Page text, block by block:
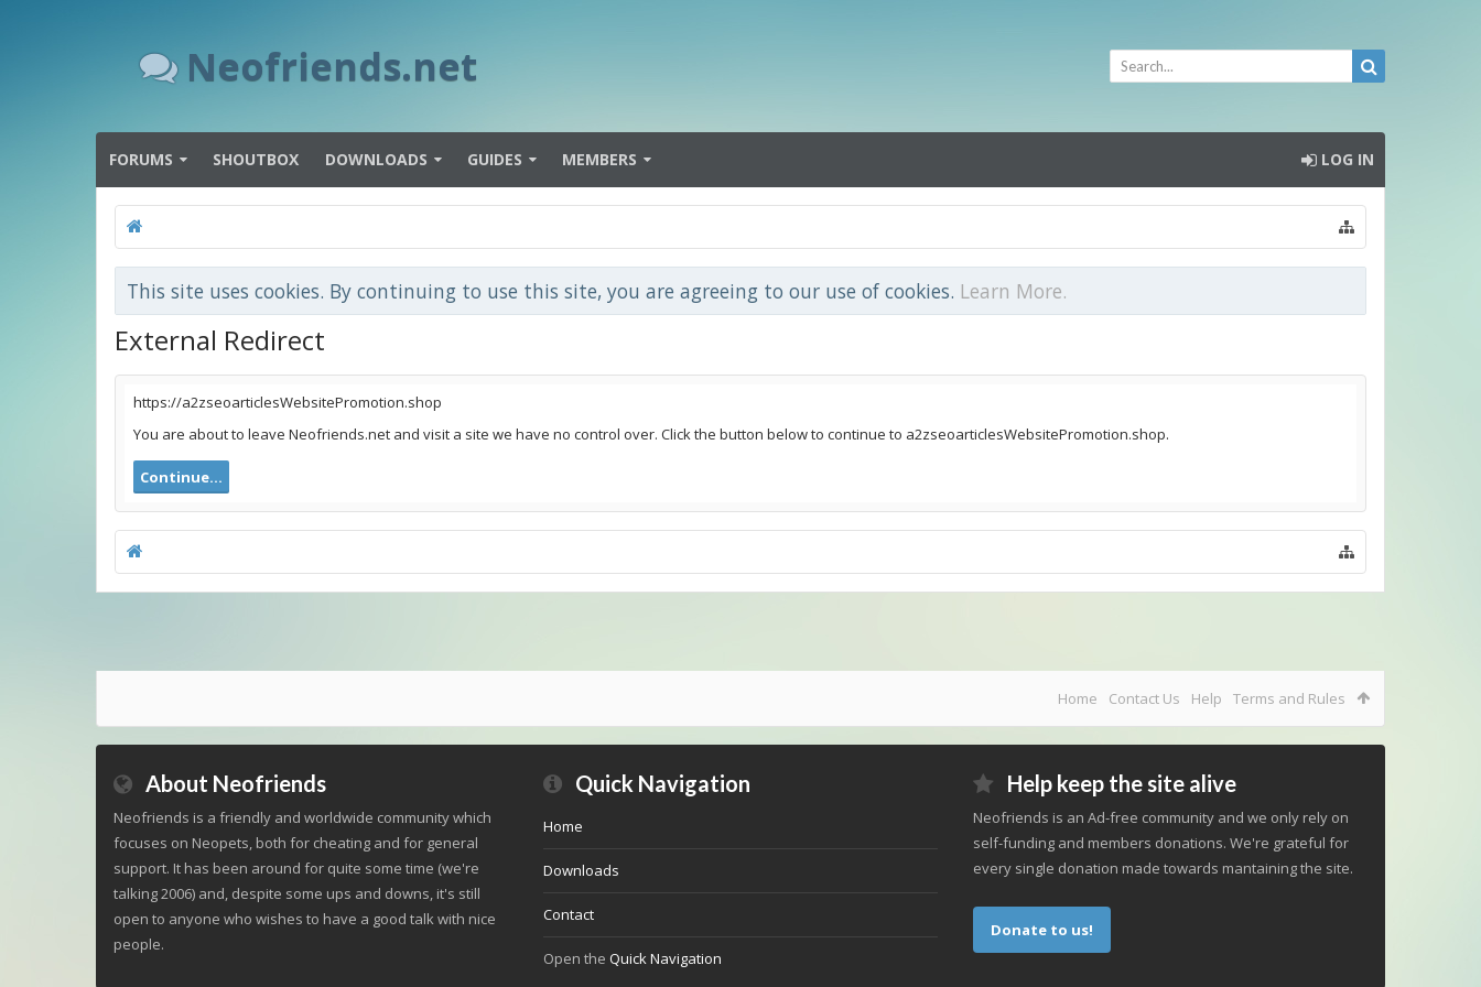
Neofriends.net
FORUMS SHOUTBOX DOWNLOADS GUIDES MEMBERS LOG IN
This site uses cookies. By continuing to use this site, you are agreeing to our use of cookies. Learn More.
External Redirect
https://a2zseoarticlesWebsitePromotion.shop
You are about to leave Neofriends.net and visit a site we have no control over. Click the button below to continue to a2zseoarticlesWebsitePromotion.shop.
Continue...
Home Contact Us Help Terms and Rules
About Neofriends
Neofriends is a friendly and worldwide community which
focuses on Neopets, both for cheating and for general
support. It has been around for quite some time (we're
talking 2006) and, despite some ups and downs, it's still
open to anyone who wishes to have a good talk with nice
people.
Quick Navigation
Home
Downloads
Contact
Open the Quick Navigation
Help keep the site alive
Neofriends is an Ad-free community and we only rely on
self-funding and members donations. We're grateful for
every single donation made towards mantaining the site.
Donate to us!